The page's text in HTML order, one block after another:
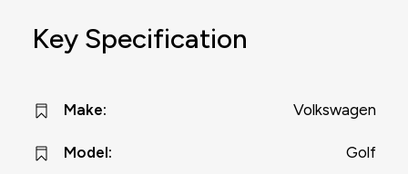
Key Specification
Make: Volkswagen
Model: Golf